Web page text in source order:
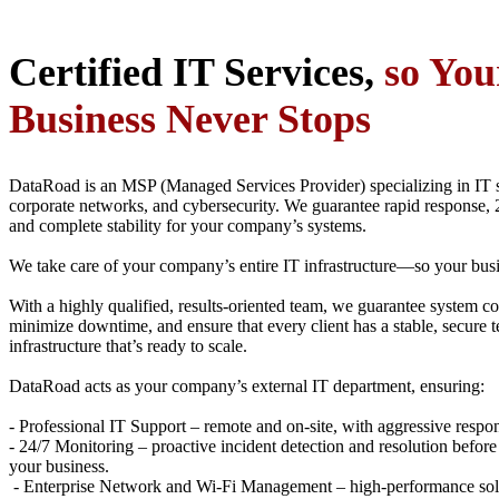
Certified IT Services, so
Business Never Stops
DataRoad is an MSP (Managed Services Provider) specializing in IT
corporate networks, and cybersecurity. We guarantee rapid
and complete stability for your company’s systems.
We take care of your company’s entire IT infrastructure—so your
With a highly qualified, results-oriented team, we guarantee system
minimize downtime, and ensure that every client has a stable, secure
infrastructure that’s ready to scale.
DataRoad acts as your company’s external IT department, ensuring:
- Professional IT Support – remote and on-site, with aggressive
- 24/7 Monitoring – proactive incident detection and resolution
your business.
- Enterprise Network and Wi-Fi Management – high-performance